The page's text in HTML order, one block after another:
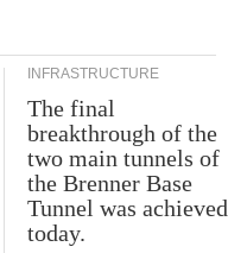
INFRASTRUCTURE
The final
breakthrough of the
two main tunnels of
the Brenner Base
Tunnel was achieved
today.